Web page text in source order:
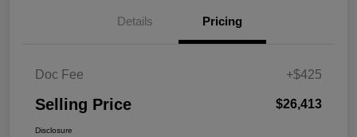
Details Pricing
Doc Fee +$425
Selling Price $26,413
Disclosure